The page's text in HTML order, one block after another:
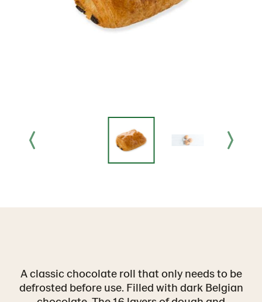
A classic chocolate roll that only needs to be
defrosted before use. Filled with dark Belgian